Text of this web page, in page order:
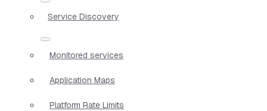
Service Discovery
Monitored services
Application Maps
Platform Rate Limits